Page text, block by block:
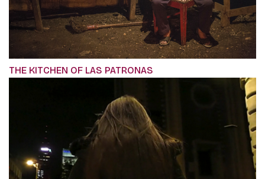
THE KITCHEN OF LAS PATRONAS